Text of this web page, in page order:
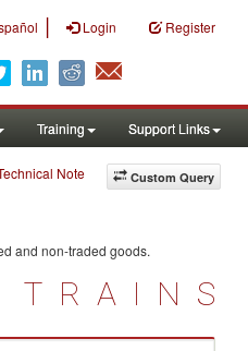
| Login Register
Training Support Links
Custom Query
Note
and non-traded goods.
TRAINS